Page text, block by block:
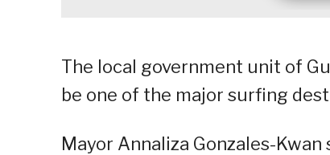
The local government unit of
be one of the major surfing
Mayor Annaliza Gonzales-